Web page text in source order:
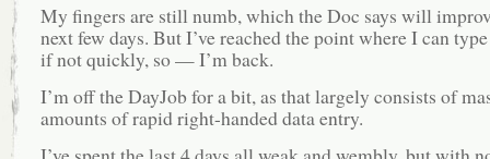
My fingers are still numb, which the Doc says will
next few days. But I’ve reached the point where I can
if not quickly, so — I’m back.
I’m off the DayJob for a bit, as that largely consists of
amounts of rapid right-handed data entry.